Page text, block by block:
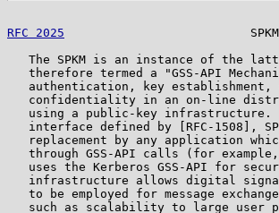
RFC 2025
The SPKM is an instance of the
therefore termed a "GSS-API
authentication, key establishment,
confidentiality in an on-line
using a public-key infrastructure.
interface defined by [RFC-1508],
replacement by any application
through GSS-API calls (for
uses the Kerberos GSS-API for
infrastructure allows digital
to be employed for message
such as scalability to large user